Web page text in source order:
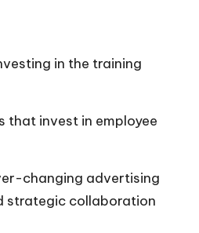
in the training
that invest in employee
changing advertising
strategic collaboration